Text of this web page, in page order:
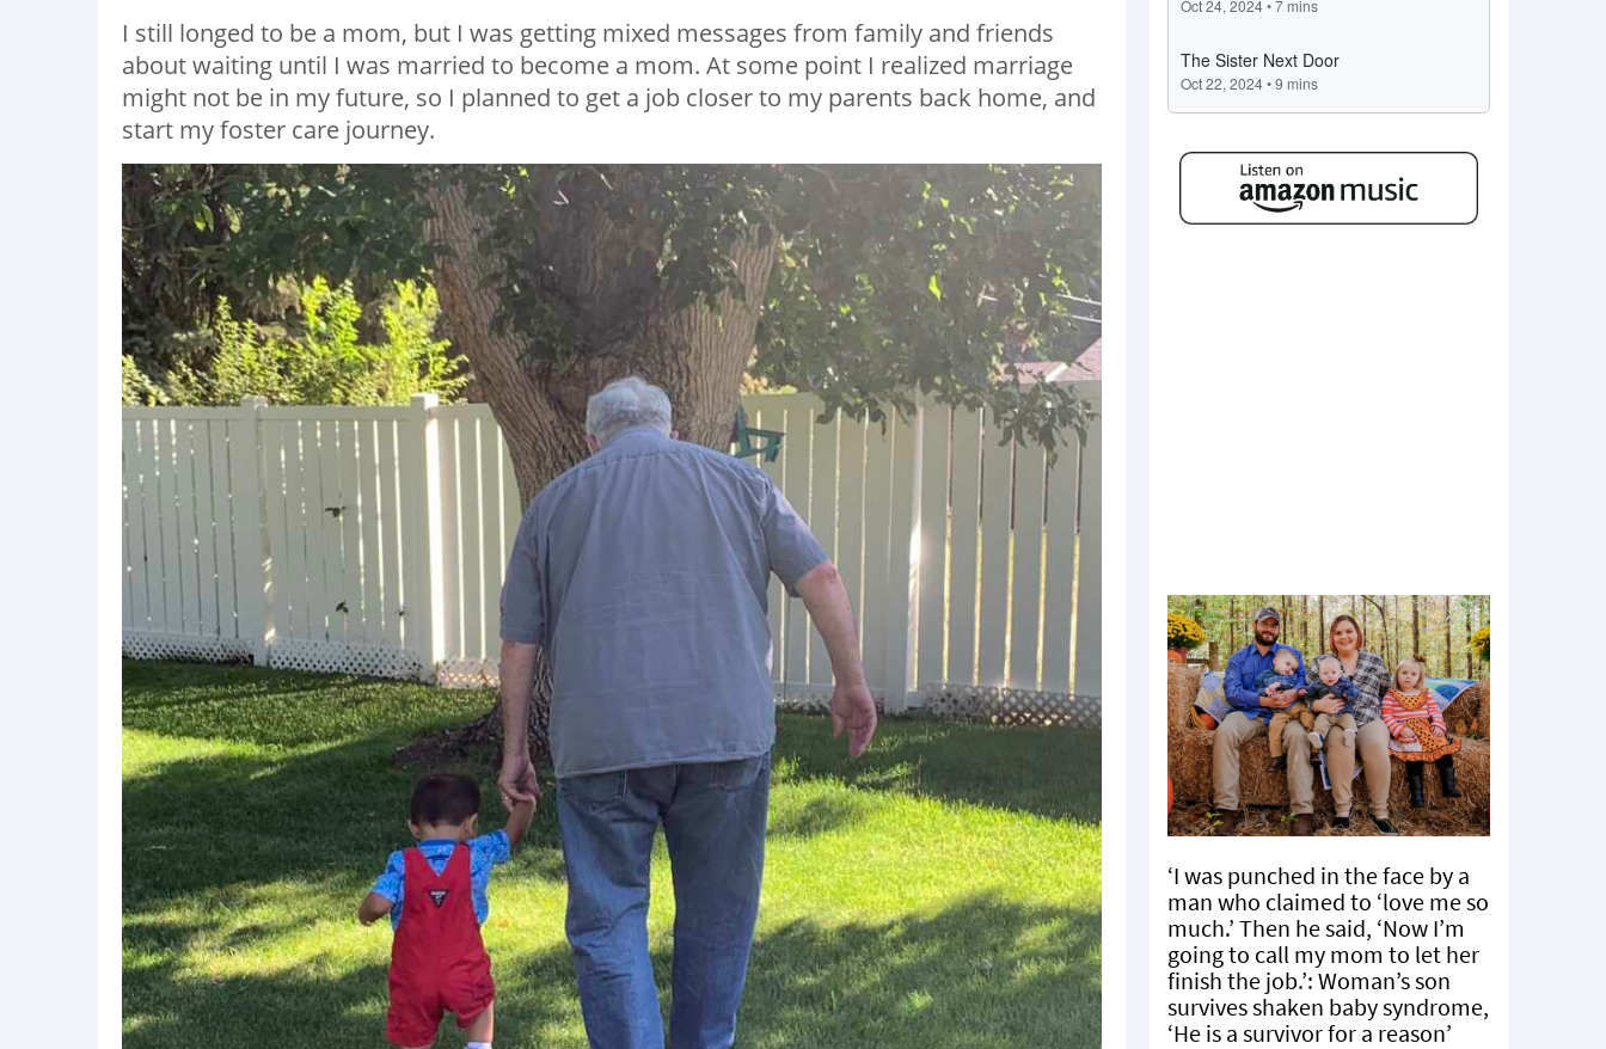
I still longed to be a mom, but I was getting mixed messages from family and friends
about waiting until I was married to become a mom. At some point I realized marriage
might not be in my future, so I planned to get a job closer to my parents back home, and
start my foster care journey.
‘I was punched in the face by a
man who claimed to ‘love me so
much.’ Then he said, ‘Now I’m
going to call my mom to let her
finish the job.’: Woman’s son
survives shaken baby syndrome,
‘He is a survivor for a reason’